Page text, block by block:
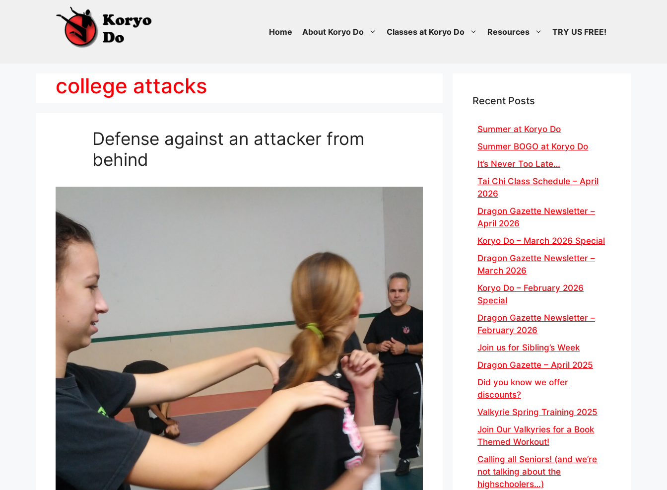
Home About Koryo Do Classes at Koryo Do Resources TRY US FREE!
college attacks
Defense against an attacker from
behind
Recent Posts
Summer at Koryo Do
Summer BOGO at Koryo Do
It’s Never Too Late…
Tai Chi Class Schedule – April
2026
Dragon Gazette Newsletter –
April 2026
Koryo Do – March 2026 Special
Dragon Gazette Newsletter –
March 2026
Koryo Do – February 2026
Special
Dragon Gazette Newsletter –
February 2026
Join us for Sibling’s Week
Dragon Gazette – April 2025
Did you know we offer
discounts?
Valkyrie Spring Training 2025
Join Our Valkyries for a Book
Themed Workout!
Calling all Seniors! (and we’re
not talking about the
highschoolers…)